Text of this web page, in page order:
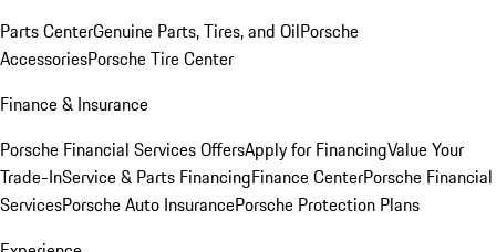
Parts CenterGenuine Parts, Tires, and OilPorsche
AccessoriesPorsche Tire Center
Finance & Insurance
Porsche Financial Services OffersApply for FinancingValue Your
Trade-InService & Parts FinancingFinance CenterPorsche Financial
ServicesPorsche Auto InsurancePorsche Protection Plans